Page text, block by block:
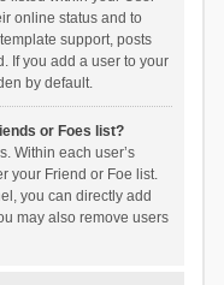
online status and to
support, posts
If you add a user to your
by default.
or Foes list?
Within each user’s
your Friend or Foe list.
you can directly add
may also remove users